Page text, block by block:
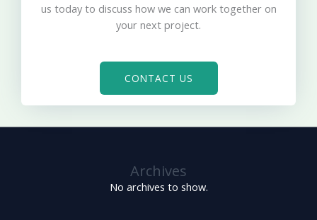
us today to discuss how we can work together on
your next project.
CONTACT US
Archives
No archives to show.